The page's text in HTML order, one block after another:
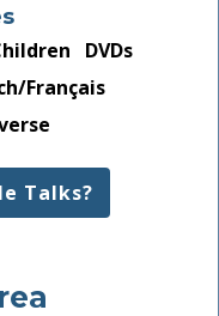
DVDs
Français
Talks?